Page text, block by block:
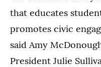
that educates
promotes civic
said Amy
President Julie